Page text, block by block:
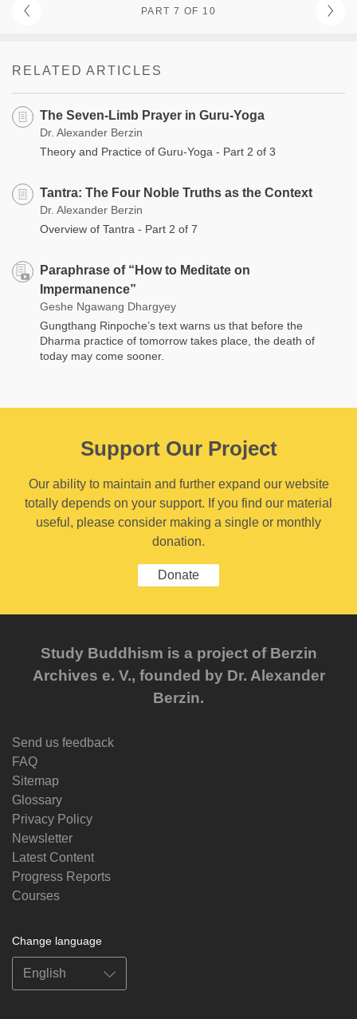
PART 7 OF 10
RELATED ARTICLES
The Seven-Limb Prayer in Guru-Yoga
Dr. Alexander Berzin
Theory and Practice of Guru-Yoga - Part 2 of 3
Tantra: The Four Noble Truths as the Context
Dr. Alexander Berzin
Overview of Tantra - Part 2 of 7
Paraphrase of “How to Meditate on
Impermanence”
Geshe Ngawang Dhargyey
Gungthang Rinpoche’s text warns us that before the
Dharma practice of tomorrow takes place, the death of
today may come sooner.
Support Our Project
Our ability to maintain and further expand our website
totally depends on your support. If you find our material
useful, please consider making a single or monthly
donation.
Donate
Study Buddhism is a project of Berzin
Archives e. V., founded by Dr. Alexander
Berzin.
Send us feedback
FAQ
Sitemap
Glossary
Privacy Policy
Newsletter
Latest Content
Progress Reports
Courses
Change language